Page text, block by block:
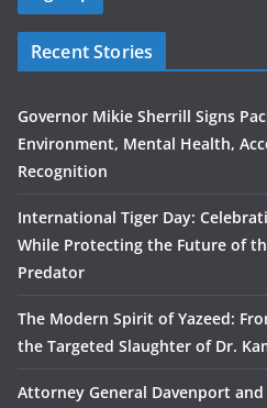
Recent Stories
Governor Mikie Sherrill Signs
Environment, Mental Health,
Recognition
International Tiger Day:
While Protecting the Future of
Predator
The Modern Spirit of Yazeed:
the Targeted Slaughter of Dr.
Attorney General Davenport